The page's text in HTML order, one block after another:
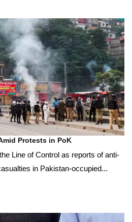
Protests in PoK
Line of Control as reports of anti-
in Pakistan-occupied...